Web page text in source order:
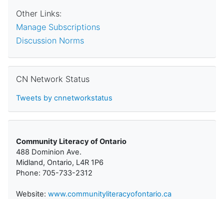
Other Links:
Manage Subscriptions
Discussion Norms
CN Network Status
Tweets by cnnetworkstatus
Community Literacy of Ontario
488 Dominion Ave.
Midland, Ontario, L4R 1P6
Phone: 705-733-2312
Website: www.communityliteracyofontario.ca